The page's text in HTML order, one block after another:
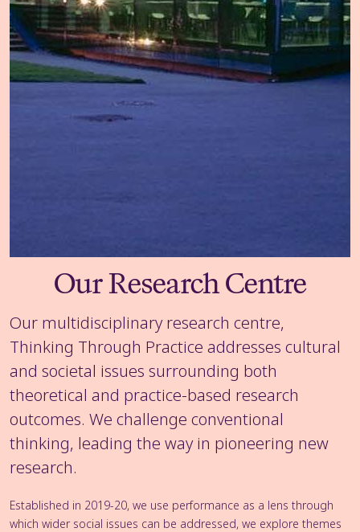
Our Research Centre
Our multidisciplinary research centre,
Thinking Through Practice addresses cultural
and societal issues surrounding both
theoretical and practice-based research
outcomes. We challenge conventional
thinking, leading the way in pioneering new
research.
Established in 2019-20, we use performance as a lens through
which wider social issues can be addressed, we explore themes